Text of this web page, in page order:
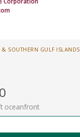
SOUTHERN GULF ISLANDS
oceanfront